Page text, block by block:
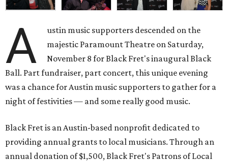
A
ustin music supporters descended on the
majestic Paramount Theatre on Saturday,
November 8 for Black Fret's inaugural Black
Ball. Part fundraiser, part concert, this unique evening
was a chance for Austin music supporters to gather for a
night of festivities — and some really good music.
Black Fret is an Austin-based nonprofit dedicated to
providing annual grants to local musicians. Through an
annual donation of $1,500, Black Fret's Patrons of Local